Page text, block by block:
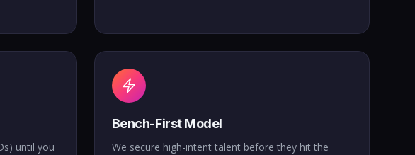
until you
Bench-First Model
We secure high-intent talent before they hit the